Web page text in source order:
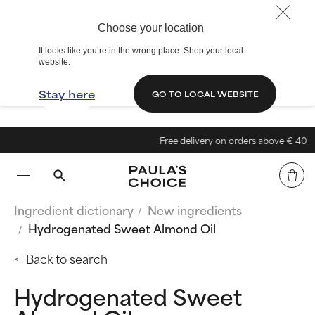
Choose your location
It looks like you’re in the wrong place. Shop your local
website.
Stay here GO TO LOCAL WEBSITE
Free delivery on orders above € 40
Ingredient dictionary
New ingredients
Hydrogenated Sweet Almond Oil
Back to search
Hydrogenated Sweet